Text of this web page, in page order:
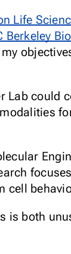
Life
Berkeley
could
cell
is both